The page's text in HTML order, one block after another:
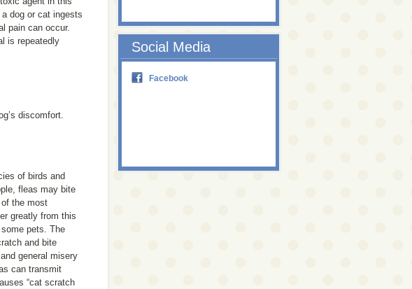
dog or cat ingests
pain can occur.
is repeatedly
discomfort.
of birds and
fleas may bite
the most
greatly from this
pets. The
and bite
general misery
can transmit
“cat scratch
Social Media
Facebook